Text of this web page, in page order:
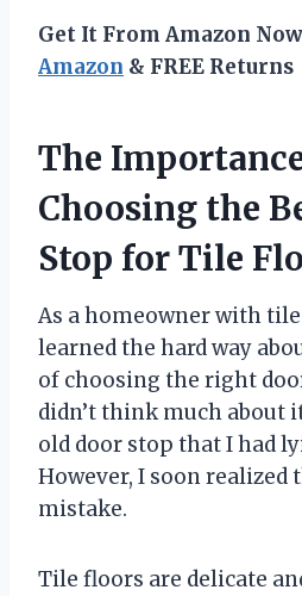
Get It From Amazon
Amazon & FREE Returns
The
Choosing the
Stop for Tile
As a homeowner with
learned the hard way
of choosing the right
didn’t think much about
old door stop that I had
However, I soon realized
mistake.
Tile floors are delicate